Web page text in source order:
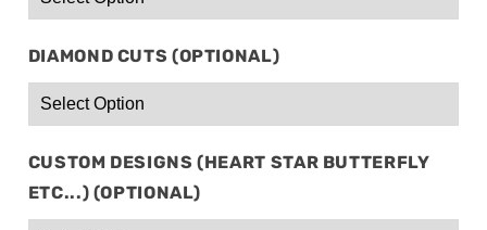
DIAMOND CUTS (OPTIONAL)
CUSTOM DESIGNS (HEART STAR BUTTERFLY
ETC...) (OPTIONAL)